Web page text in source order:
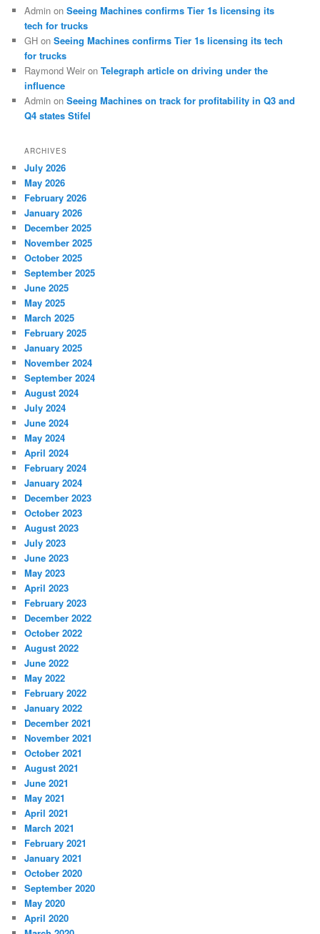
Admin onSeeing Machines confirms Tier 1s licensing its
tech for trucks
GH onSeeing Machines confirms Tier 1s licensing its tech
for trucks
Raymond Weir onTelegraph article on driving under the
influence
Admin onSeeing Machines on track for profitability in Q3 and
Q4 states Stifel
ARCHIVES
July 2026
May 2026
February 2026
January 2026
December 2025
November 2025
October 2025
September 2025
June 2025
May 2025
March 2025
February 2025
January 2025
November 2024
September 2024
August 2024
July 2024
June 2024
May 2024
April 2024
February 2024
January 2024
December 2023
October 2023
August 2023
July 2023
June 2023
May 2023
April 2023
February 2023
December 2022
October 2022
August 2022
June 2022
May 2022
February 2022
January 2022
December 2021
November 2021
October 2021
August 2021
June 2021
May 2021
April 2021
March 2021
February 2021
January 2021
October 2020
September 2020
May 2020
April 2020